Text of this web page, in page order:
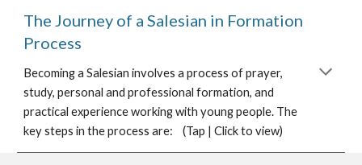
The Journey of a Salesian in Formation
Process
Becoming a Salesian involves a process of prayer,
study, personal and professional formation, and
practical experience working with young people. The
key steps in the process are: (Tap | Click to view)